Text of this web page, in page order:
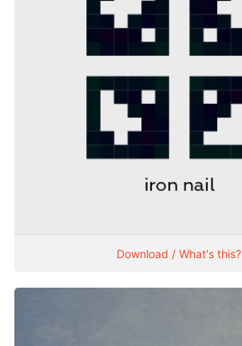
Download / What's this?